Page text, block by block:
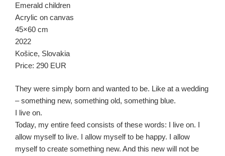
Emerald children
Acrylic on canvas
45×60 cm
2022
Košice, Slovakia
Price: 290 EUR
They were simply born and wanted to be. Like at a wedding
– something new, something old, something blue.
I live on.
Today, my entire feed consists of these words: I live on. I
allow myself to live. I allow myself to be happy. I allow
myself to create something new. And this new will not be